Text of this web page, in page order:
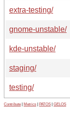
extra-testing/
gnome-unstable/
kde-unstable/
staging/
testing/
Contribute Metrics PATOS GELOS